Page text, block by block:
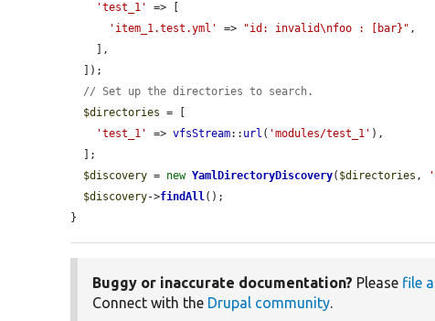
'test_1'
=> [
'item_1.test.yml'
=> "id: invalid\nfoo : [bar}" ,
// Set up the directories to search.
$directories = [
'test_1'
=> vfsStream:: url ( 'modules/test_1' ),
$discovery = new YamlDirectoryDiscovery( $directories ,
$discovery->findAll();
}
Buggy or inaccurate documentation? Please file
Connect with the Drupal community.